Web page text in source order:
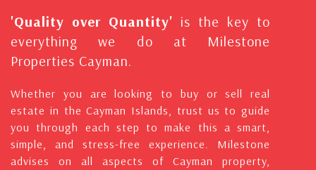
'Quality over Quantity' is the key to
everything we do at Milestone
Properties Cayman.
Whether you are looking to buy or sell real
estate in the Cayman Islands, trust us to guide
you through each step to make this a smart,
simple, and stress-free experience. Milestone
advises on all aspects of Cayman property,